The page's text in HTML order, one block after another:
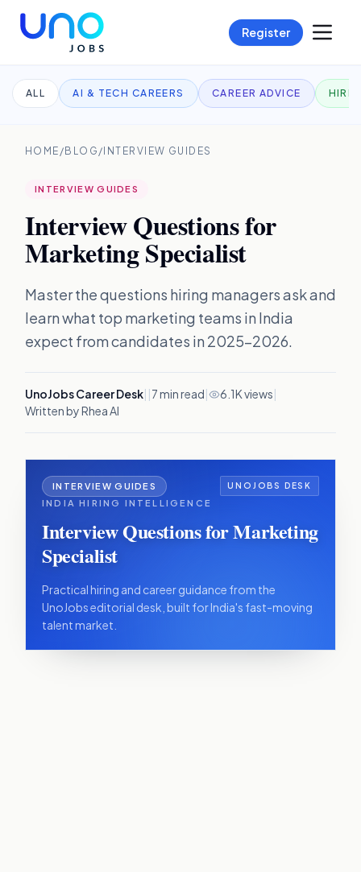
Register
ALL AI & TECH CAREERS CAREER ADVICE
HOME / BLOG / INTERVIEW GUIDES
INTERVIEW GUIDES
Interview Questions for
Marketing Specialist
Master the questions hiring managers ask and
learn what top marketing teams in India
expect from candidates in 2025–2026.
UnoJobs Career Desk| |7min read| 6.1K views|
Written by Rhea AI
INTERVIEW GUIDES UNOJOBS DESK
INDIA HIRING INTELLIGENCE
Interview Questions for Marketing
Specialist
Practical hiring and career guidance from the
UnoJobs editorial desk, built for India's fast-moving
talent market.